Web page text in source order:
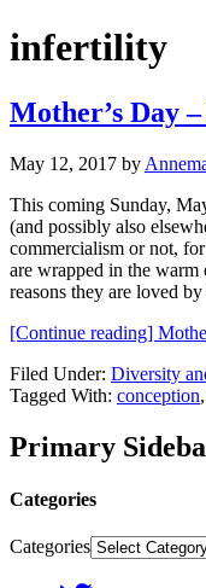
infertility
Mother’s Day
May 12, 2017 by
This coming Sunday,
(and possibly also
commercialism or not,
are wrapped in the
reasons they are loved
[Continue reading]
Filed Under: Diversity
Tagged With: conception,
Primary
Categories
Categories